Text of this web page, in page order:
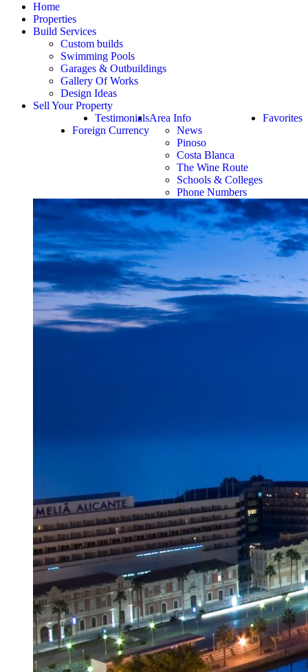
Home
Properties
Build Services
Custom builds
Swimming Pools
Garages & Outbuildings
Gallery Of Works
Design Ideas
Sell Your Property
Favorites
Area Info
News
Pinoso
Costa Blanca
The Wine Route
Schools & Colleges
Phone Numbers
Testimonials
Foreign Currency